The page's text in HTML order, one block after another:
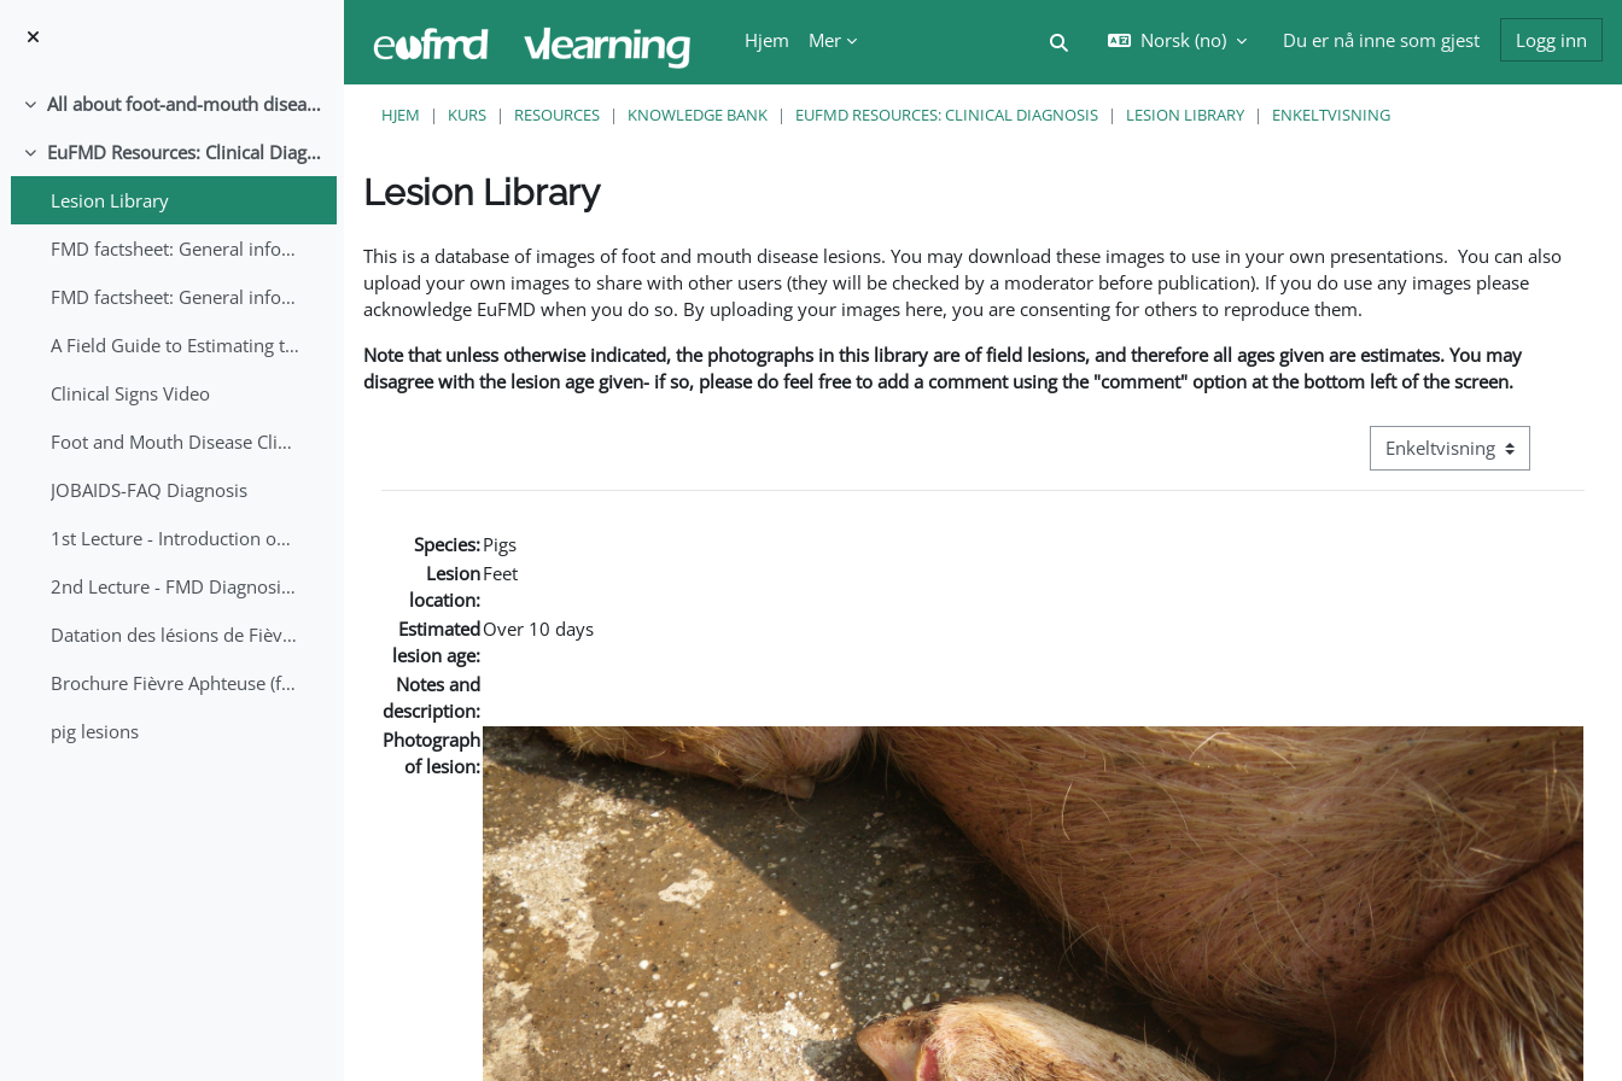
Hjem
Mer Veksle inndata for søk
Norsk ‎(no)‎ Du er nå inne som gjest Logg inn
Skjul All about foot-and-mouth disease!
Skjul
EuFMD Resources: Clinical Diagnosis
Lesion Library
FMD factsheet: General information for producers that veterinary services may adapt English/Francais
FMD factsheet: General information for producers that veterinary services may adapt in English-French-Arabic
A Field Guide to Estimating the Age of Foot and Mouth Disease Lesions
Clinical Signs Video
Foot and Mouth Disease Clinical Examination
JOBAIDS-FAQ Diagnosis
1st Lecture - Introduction on FMD and Lesion Ageing (Arabic)
2nd Lecture - FMD Diagnosis and Sampling
Datation des lésions de Fièvre Aphteuse Guide pratique
Brochure Fièvre Aphteuse (french and arabic)
pig lesions
HJEM KURS RESOURCES KNOWLEDGE BANK EUFMD RESOURCES: CLINICAL DIAGNOSIS LESION LIBRARY ENKELTVISNING
Lesion Library
This is a database of images of foot and mouth disease lesions. You may download these images to use in your own presentations. You can also
upload your own images to share with other users (they will be checked by a moderator before publication). If you do use any images please
acknowledge EuFMD when you do so. By uploading your images here, you are consenting for others to reproduce them.
Note that unless otherwise indicated, the photographs in this library are of field lesions, and therefore all ages given are estimates. You may
disagree with the lesion age given- if so, please do feel free to add a comment using the "comment" option at the bottom left of the screen.
Visningsmodus tertiær
Species:Pigs
Lesion
location:
Feet
Estimated
lesion age:
Over 10 days
Notes and
description:
Photograph
of lesion: